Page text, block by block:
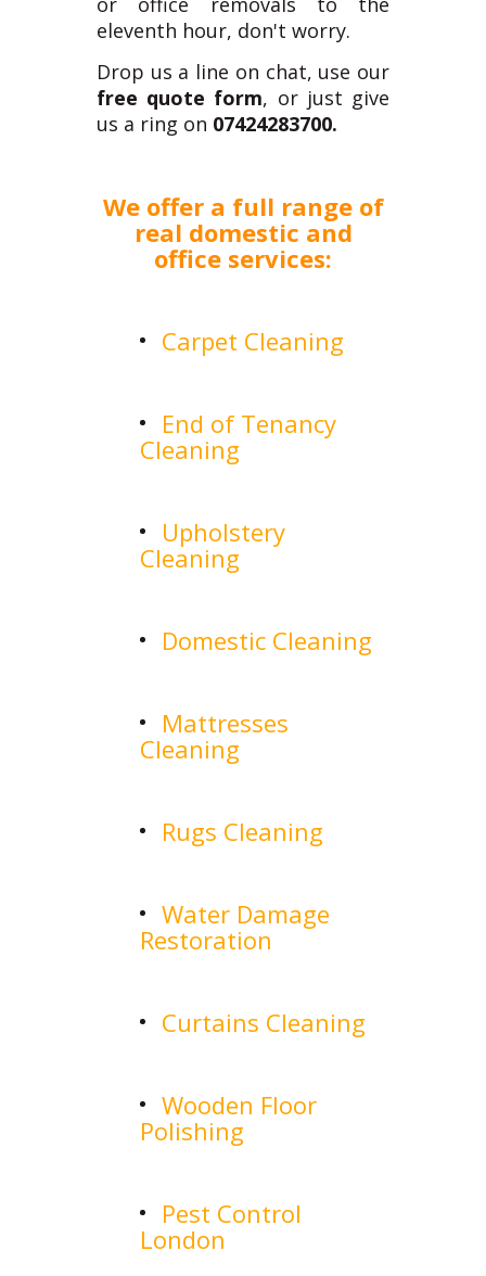
eleventh hour, don't worry.
Drop us a line on chat, use our
free quote form, or just give
us a ring on 07424283700.
We offer a full range of
real domestic and
office services:
Carpet Cleaning
End of Tenancy
Cleaning
Upholstery
Cleaning
Domestic Cleaning
Mattresses
Cleaning
Rugs Cleaning
Water Damage
Restoration
Curtains Cleaning
Wooden Floor
Polishing
Pest Control
London